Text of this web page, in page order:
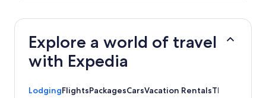
Explore a world of travel
with Expedia
LodgingFlightsPackagesCarsVacation RentalsThings to Do